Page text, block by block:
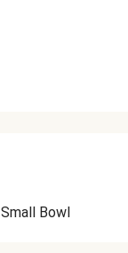
Small Bowl